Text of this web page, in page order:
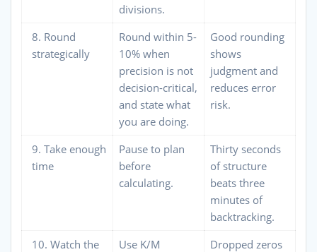
divisions.
8. Round
strategically
Round within 5-
10% when
precision is not
decision-critical,
and state what
you are doing.
Good rounding
shows
judgment and
reduces error
risk.
9. Take enough
time
Pause to plan
before
calculating.
Thirty seconds
of structure
beats three
minutes of
backtracking.
10. Watch the
Use K/M
Dropped zeros